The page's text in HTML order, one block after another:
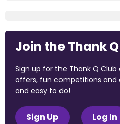
Join the Thank
Sign up for the Thank Q
offers, fun competitions and
and easy to do!
Sign Up Log In